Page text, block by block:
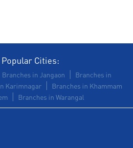
Shamshabad
Insurance in Shamshabad
Cities:
Branches in Jangaon
Branches in
Karimnagar
Branches in Khammam
Branches in Warangal